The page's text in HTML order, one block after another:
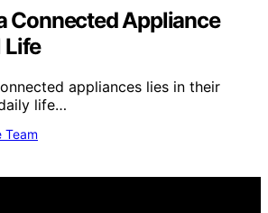
Connected Appliance
Life
appliances lies in their
life…
Team